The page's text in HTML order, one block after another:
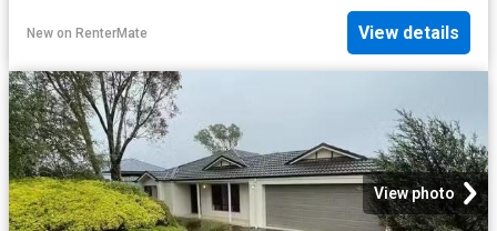
New on RenterMate View details
View photo